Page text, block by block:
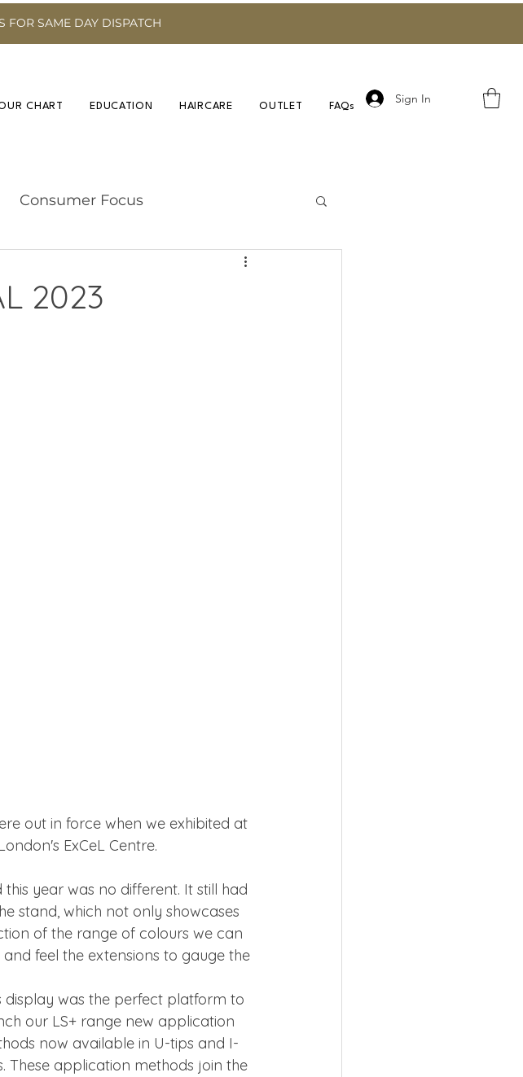
FOR SAME DAY DISPATCH
CHART EDUCATION HAIRCARE OUTLET FAQs
Sign In
Consumer Focus
2023
out in force when we exhibited at
ExCeL Centre.
year was no different. It still had
stand, which not only showcases
of the range of colours we can
feel the extensions to gauge the
display was the perfect platform to
our LS+ range new application
now available in U-tips and I-
These application methods join the